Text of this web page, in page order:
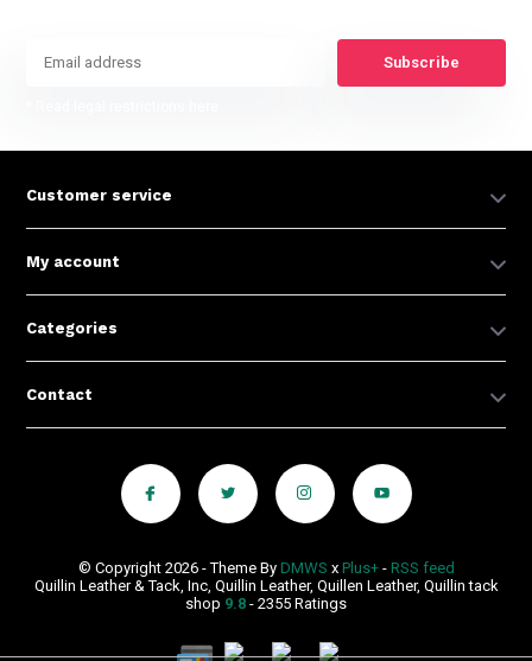
Subscribe
Customer service
My account
Categories
Contact
© Copyright 2026 - Theme By DMWS x Plus+- RSS feed
Quillin Leather & Tack, Inc, Quillin Leather, Quillen Leather, Quillin tack
shop 9.8 - 2355 Ratings